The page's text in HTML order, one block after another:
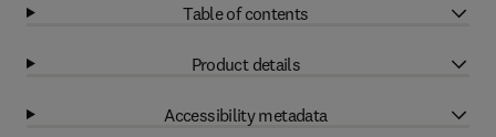
Table of contents
Product details
Accessibility metadata